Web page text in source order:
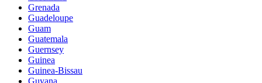
Grenada
Guadeloupe
Guam
Guatemala
Guernsey
Guinea
Guinea-Bissau